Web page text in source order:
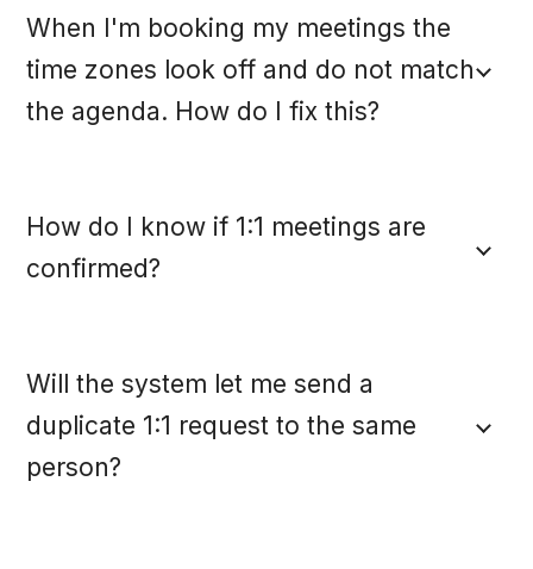
When I'm booking my meetings the
time zones look off and do not match
the agenda. How do I fix this?
How do I know if 1:1 meetings are
confirmed?
Will the system let me send a
duplicate 1:1 request to the same
person?